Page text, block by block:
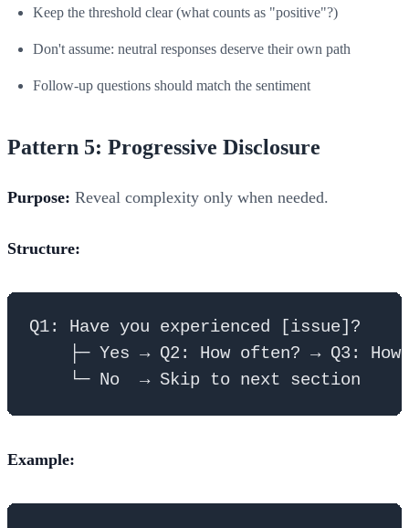
Keep the threshold clear (what counts as "positive"?)
Don't assume: neutral responses deserve their own path
Follow-up questions should match the sentiment
Pattern 5: Progressive Disclosure
Purpose: Reveal complexity only when needed.
Structure:
Q1: Have you experienced [issue]?
├─ Yes → Q2: How often? → Q3:
Example: